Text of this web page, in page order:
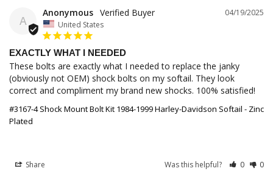
A
04/19/2025
Anonymous
United States
EXACTLY WHAT I NEEDED
These bolts are exactly what I needed to replace the janky
(obviously not OEM) shock bolts on my softail. They look
correct and compliment my brand new shocks. 100% satisfied!
#3167-4 Shock Mount Bolt Kit 1984-1999 Harley-Davidson Softail - Zinc
Plated
Share Was this helpful? 0 0